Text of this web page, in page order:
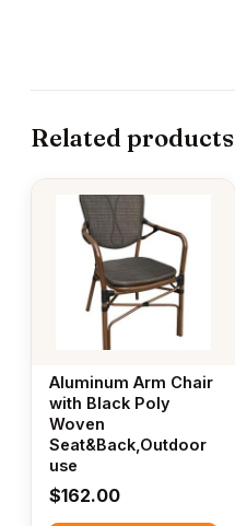
Related products
Aluminum Arm Chair
with Black Poly
Woven
Seat&Back,Outdoor
use
$162.00